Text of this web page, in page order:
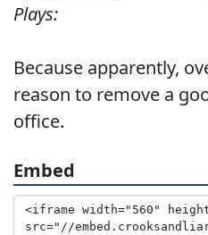
Plays:
Because apparently,
reason to remove a
office.
Embed